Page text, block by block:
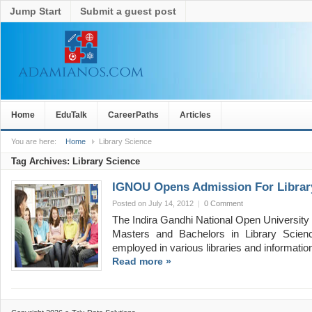
Jump Start Submit a guest post
Home EduTalk CareerPaths Articles
You are here: Home Library Science
Tag Archives: Library Science
IGNOU Opens Admission For
Posted on July 14, 2012 | 0 Comment
The Indira Gandhi National Open
Masters and Bachelors in Library
employed in various libraries and
Read more »